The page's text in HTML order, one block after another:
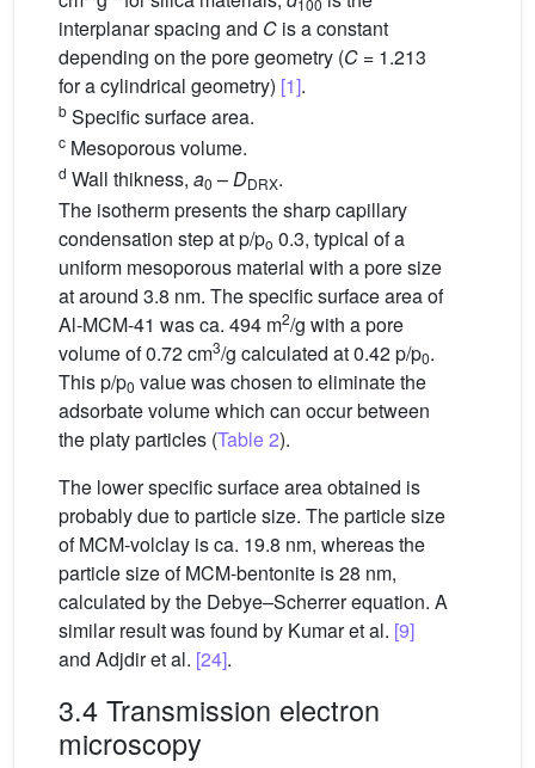
interplanar spacing and C is a constant
depending on the pore geometry (C = 1.213
for a cylindrical geometry) [1].
b Specific surface area.
c Mesoporous volume.
d Wall thikness, a0 –DDRX.
The isotherm presents the sharp capillary
condensation step at p/po 0.3, typical of a
uniform mesoporous material with a pore size
at around 3.8 nm. The specific surface area of
Al-MCM-41 was ca. 494 m2/g with a pore
volume of 0.72 cm3/g calculated at 0.42 p/p0.
This p/p0 value was chosen to eliminate the
adsorbate volume which can occur between
the platy particles (Table 2).
The lower specific surface area obtained is
probably due to particle size. The particle size
of MCM-volclay is ca. 19.8 nm, whereas the
particle size of MCM-bentonite is 28 nm,
calculated by the Debye–Scherrer equation. A
similar result was found by Kumar et al. [9]
and Adjdir et al. [24].
3.4 Transmission electron
microscopy